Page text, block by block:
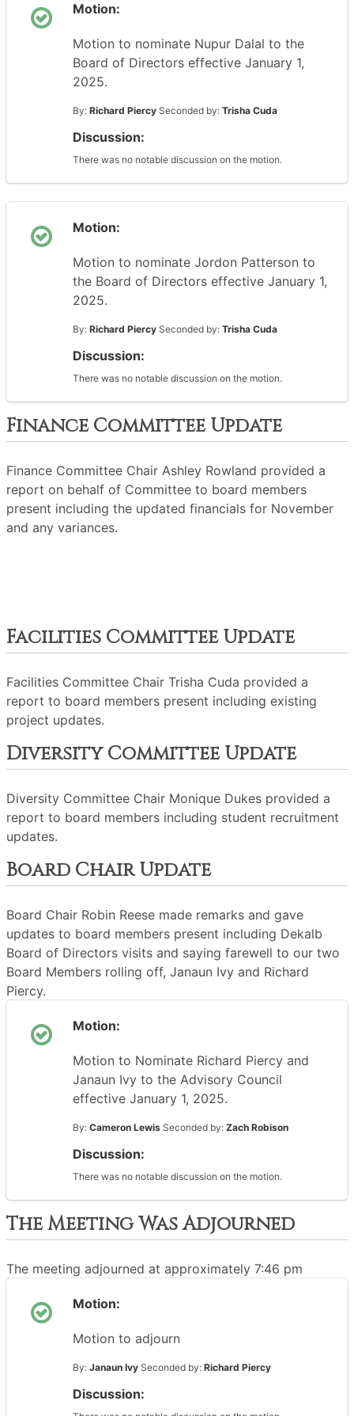
Motion:
Motion to nominate Nupur Dalal to the
Board of Directors effective January 1,
2025.
By: Richard Piercy Seconded by: Trisha Cuda
Discussion:
There was no notable discussion on the motion.
Motion:
Motion to nominate Jordon Patterson to
the Board of Directors effective January 1,
2025.
By: Richard Piercy Seconded by: Trisha Cuda
Discussion:
There was no notable discussion on the motion.
Finance Committee Update
Finance Committee Chair Ashley Rowland provided a
report on behalf of Committee to board members
present including the updated financials for November
and any variances.
Facilities Committee Update
Facilities Committee Chair Trisha Cuda provided a
report to board members present including existing
project updates.
Diversity Committee Update
Diversity Committee Chair Monique Dukes provided a
report to board members including student recruitment
updates.
Board Chair Update
Board Chair Robin Reese made remarks and gave
updates to board members present including Dekalb
Board of Directors visits and saying farewell to our two
Board Members rolling off, Janaun Ivy and Richard
Piercy.
Motion:
Motion to Nominate Richard Piercy and
Janaun Ivy to the Advisory Council
effective January 1, 2025.
By: Cameron Lewis Seconded by: Zach Robison
Discussion:
There was no notable discussion on the motion.
The Meeting Was Adjourned
The meeting adjourned at approximately 7:46 pm
Motion:
Motion to adjourn
By: Janaun Ivy Seconded by: Richard Piercy
Discussion: